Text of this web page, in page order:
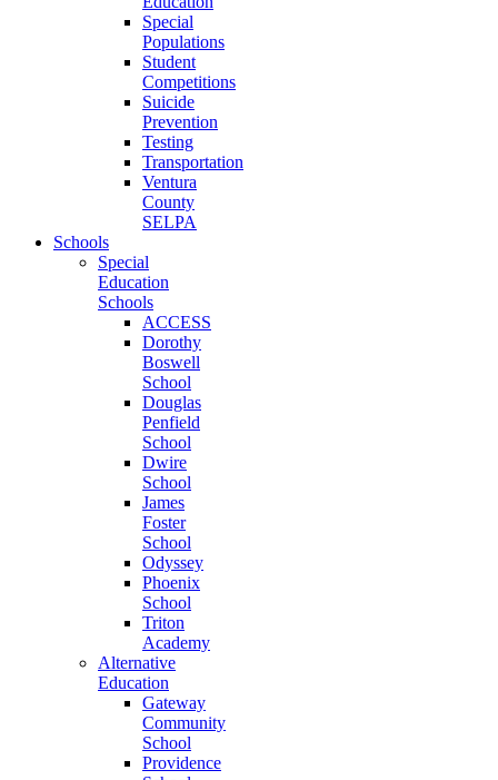
Special
Populations
Student
Competitions
Suicide
Prevention
Testing
Transportation
Ventura
County
SELPA
Schools
Special
Education
Schools
ACCESS
Dorothy
Boswell
School
Douglas
Penfield
School
Dwire
School
James
Foster
School
Odyssey
Phoenix
School
Triton
Academy
Alternative
Education
Gateway
Community
School
Providence